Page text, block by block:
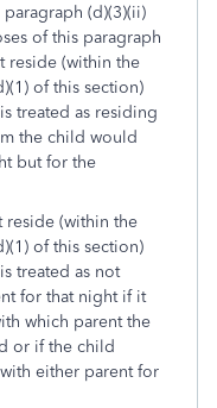
(d)(3)(ii)
of this paragraph
reside (within the
of this section)
treated as residing
the child would
but for the
(within the
of this section)
treated as not
for that night if it
which parent the
or if the child
either parent for